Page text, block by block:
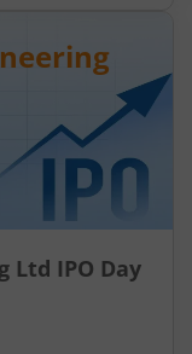
and other
Ltd IPO Day